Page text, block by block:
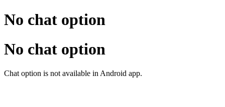
No chat option
No chat option
Chat option is not available in Android app.